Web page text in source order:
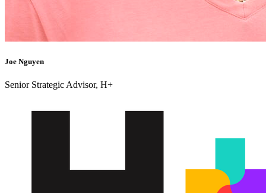
Joe Nguyen
Senior Strategic Advisor, H+